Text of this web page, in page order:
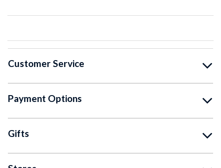
Customer Service
Payment Options
Gifts